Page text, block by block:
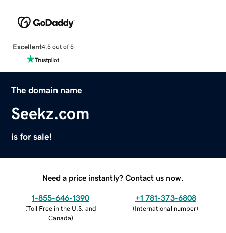
Excellent4.5 out of 5
The domain name
Seekz.com
is for sale!
Need a price instantly? Contact us now.
1-855-646-1390
(Toll Free in the U.S. and
Canada)
+1 781-373-6808
(International number)